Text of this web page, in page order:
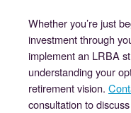
Whether you’re just
investment through
implement an LRBA
understanding your
retirement vision.
consultation to